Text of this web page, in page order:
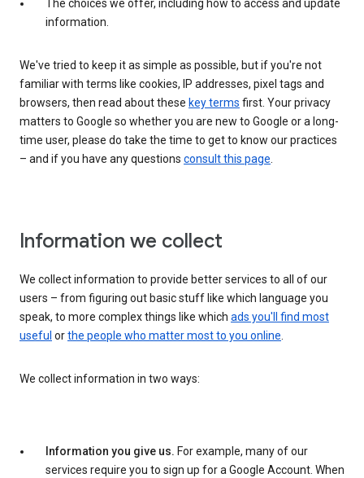
The choices we offer, including how to access and update
information.
We've tried to keep it as simple as possible, but if you're not
familiar with terms like cookies, IP addresses, pixel tags and
browsers, then read about these key terms first. Your privacy
matters to Google so whether you are new to Google or a long-
time user, please do take the time to get to know our practices
– and if you have any questions consult this page.
Information we collect
We collect information to provide better services to all of our
users – from figuring out basic stuff like which language you
speak, to more complex things like which ads you'll find most
useful orthe people who matter most to you online.
We collect information in two ways:
Information you give us. For example, many of our
services require you to sign up for a Google Account. When